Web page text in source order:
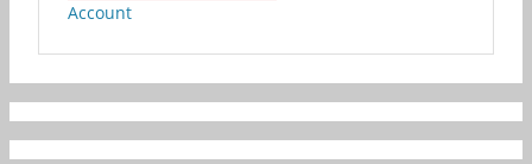
Account